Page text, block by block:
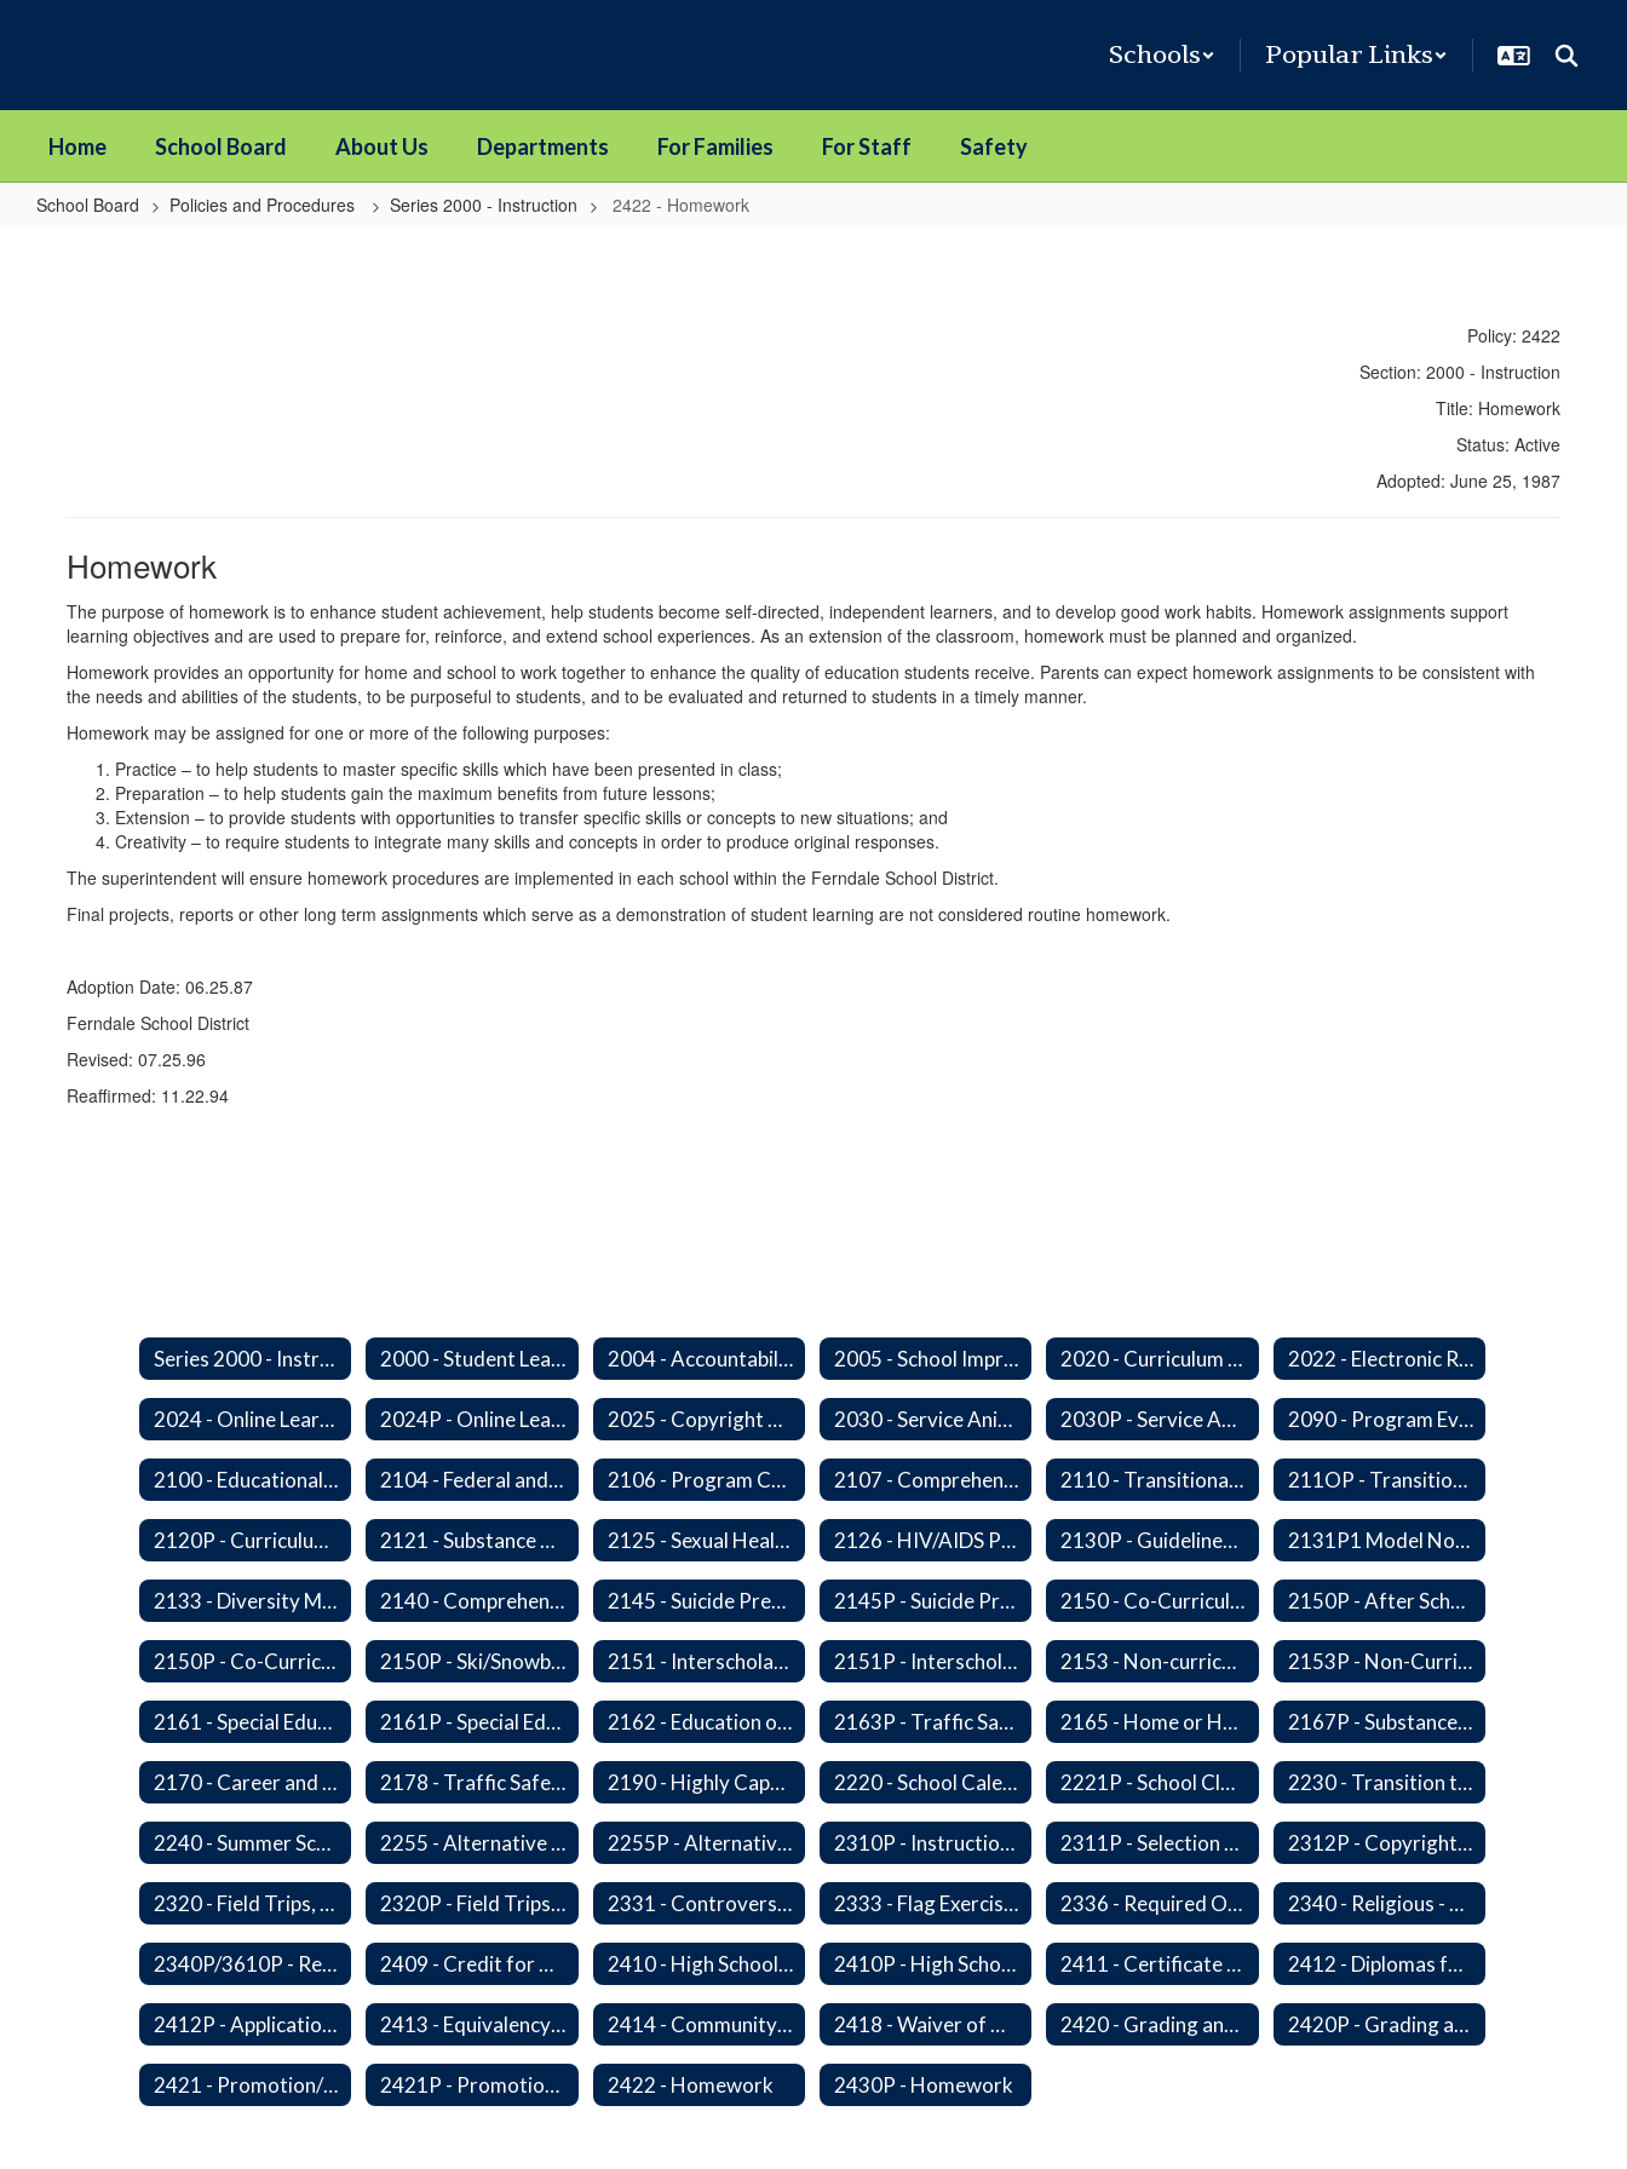
Schools Popular Links
Home School Board About Us Departments For Families For Staff Safety
School Board Policies and Procedures Series 2000 - Instruction 2422 - Homework
Policy: 2422
Section: 2000 - Instruction
Title: Homework
Status: Active
Adopted: June 25, 1987
Homework
The purpose of homework is to enhance student achievement, help students become self-directed, independent learners, and to develop good work habits. Homework assignments support
learning objectives and are used to prepare for, reinforce, and extend school experiences. As an extension of the classroom, homework must be planned and organized.
Homework provides an opportunity for home and school to work together to enhance the quality of education students receive. Parents can expect homework assignments to be consistent with
the needs and abilities of the students, to be purposeful to students, and to be evaluated and returned to students in a timely manner.
Homework may be assigned for one or more of the following purposes:
Practice – to help students to master specific skills which have been presented in class;
Preparation – to help students gain the maximum benefits from future lessons;
Extension – to provide students with opportunities to transfer specific skills or concepts to new situations; and
Creativity – to require students to integrate many skills and concepts in order to produce original responses.
The superintendent will ensure homework procedures are implemented in each school within the Ferndale School District.
Final projects, reports or other long term assignments which serve as a demonstration of student learning are not considered routine homework.
Adoption Date: 06.25.87
Ferndale School District
Revised: 07.25.96
Reaffirmed: 11.22.94
Series 2000 - Instruction 2000 - Student Learning Goals 2004 - Accountability Goals 2005 - School Improvement Goals 2020 - Curriculum Development and Adoption of Instruction Materials 2022 - Electronic Resources
2024 - Online Learning 2024P - Online Learning 2025 - Copyright Compliance 2030 - Service Animals in Schools 2030P - Service Animals 2090 - Program Evaluation
2100 - Educational Opportunities for Military Children 2104 - Federal and/or State Funded Special Instructional Programs 2106 - Program Compliance 2107 - Comprehensive Early Literacy Plan 2110 - Transitional Bilingual Instruction Program 211OP - Transitional Bilingual Instruction Program
2120P - Curriculum Development 2121 - Substance Abuse Program 2125 - Sexual Health Education 2126 - HIV/AIDS Prevention Education 2130P - Guidelines for Requesting to Conduct Research and/or Special Projects in the Ferndale Public Schools 2131P1 Model Notification of Rights Under the Protection of Pupil Rights Amendment (PPRA)
2133 - Diversity Multicultural Education 2140 - Comprehensive School Counseling Program 2145 - Suicide Prevention 2145P - Suicide Prevention 2150 - Co-Curricular Program 2150P - After School Enrichment Programs
2150P - Co-Curricular Activities/Trips 2150P - Ski/Snowboard Program 2151 - Interscholastic Activities 2151P - Interscholastic Athletics 2153 - Non-curriculum-related Student Groups 2153P - Non-Curriculum-Related Student Groups
2161 - Special Education and Related Services for Eligible Students 2161P - Special Education and Related Services for Eligible Students 2162 - Education of Students with Disabilities Under Section 504 of the Rehabilitation Act of 1973 2163P - Traffic Safety Education 2165 - Home or Hospital Instruction 2167P - Substance Abuse Program
2170 - Career and Technical Education 2178 - Traffic Safety Education 2190 - Highly Capable Programs 2220 - School Calendar 2221P - School Closure 2230 - Transition to Kindergarten Program
2240 - Summer School 2255 - Alternative Learning Experience Programs 2255P - Alternative Learning 2310P - Instructional Materials - Library 2311P - Selection and Adoption of Instructional Materials 2312P - Copyright Compliance Regulations
2320 - Field Trips, Excursions and Outdoor Education 2320P - Field Trips and Excursions 2331 - Controversial Issues - Guest Speakers 2333 - Flag Exercises 2336 - Required Observances (Veterans Day, Constitution Day, Temperance and Good Citizenship Day and Disability History Month) 2340 - Religious - Related Activities and Practices
2340P/3610P - Religious-Related Activities or Practices 2409 - Credit for Competency/Proficiency 2410 - High School Graduation Requirements 2410P - High School Graduation Requirement 2411 - Certificate of Educational Competency 2412 - Diplomas for Veterans
2412P - Applications to Pursue A Certificate of Educational Competence 2413 - Equivalency Credit For Career and Technical Education Courses 2414 - Community Service 2418 - Waiver of High School Graduation Credits 2420 - Grading and Progress Reports 2420P - Grading and Progress Reports
2421 - Promotion/Retention 2421P - Promotion and Retention 2422 - Homework 2430P - Homework